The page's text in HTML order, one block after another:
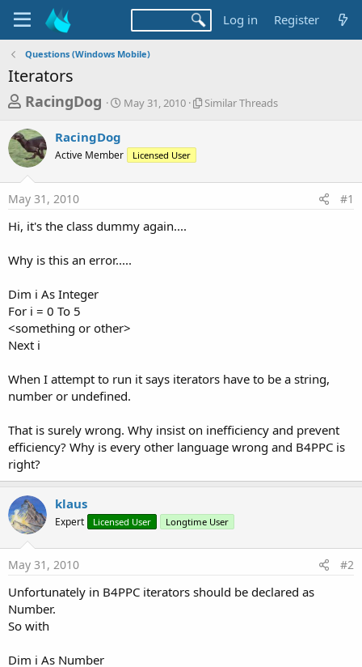
Log in Register
Questions (Windows Mobile)
Iterators
T
r
e
a
d
s
a
t
e
r
RacingDog
S
t
a
May 31, 2010
S
r
Similar Threads
RacingDog
Active Member Licensed User
May 31, 2010 #1
Hi, it's the class dummy again....
Why is this an error.....
Dim i As Integer
For i = 0 To 5
<something or other>
Next i
When I attempt to run it says iterators have to be a string,
number or undefined.
That is surely wrong. Why insist on inefficiency and prevent
efficiency? Why is every other language wrong and B4PPC is
right?
klaus
Expert Licensed User Longtime User
May 31, 2010 #2
Unfortunately in B4PPC iterators should be declared as
Number.
So with
Dim i As Number